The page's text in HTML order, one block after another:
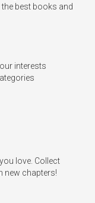
best books and
interests
love. Collect
new chapters!